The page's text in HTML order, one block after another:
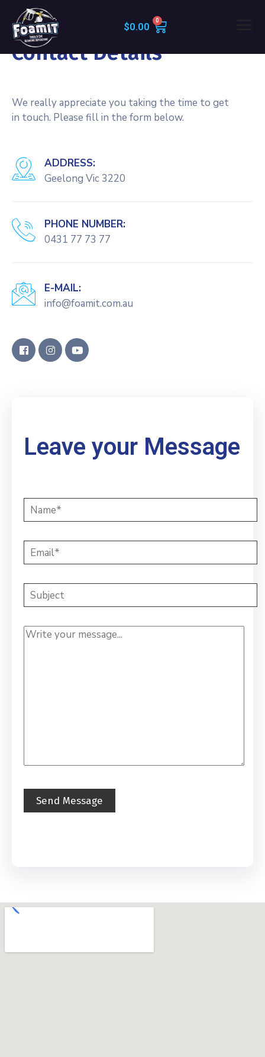
$0.00
CONTACT INFO
Contact Details
We really appreciate you taking the time to get
in touch. Please fill in the form below.
ADDRESS:
Geelong Vic 3220
PHONE NUMBER:
0431 77 73 77
E-MAIL:
info@foamit.com.au
Leave your Message